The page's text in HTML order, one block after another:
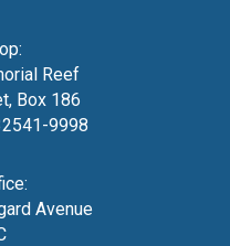
Reef
Box 186
9998
Avenue